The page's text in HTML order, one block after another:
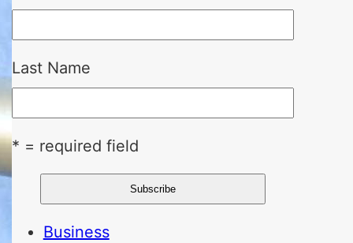
Last Name
* = required field
Business